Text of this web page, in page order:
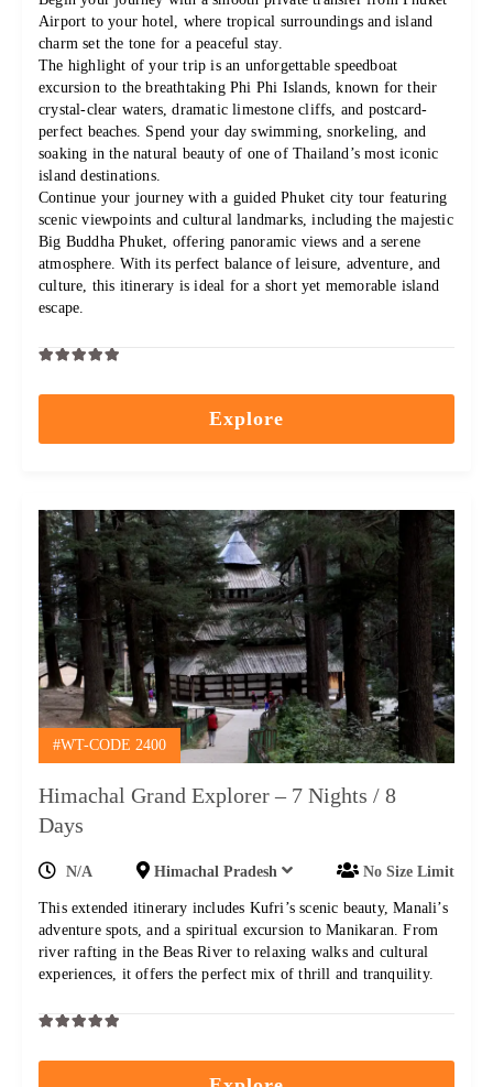
Airport to your hotel, where tropical surroundings and island
charm set the tone for a peaceful stay.
The highlight of your trip is an unforgettable speedboat
excursion to the breathtaking Phi Phi Islands, known for their
crystal-clear waters, dramatic limestone cliffs, and postcard-
perfect beaches. Spend your day swimming, snorkeling, and
soaking in the natural beauty of one of Thailand’s most iconic
island destinations.
Continue your journey with a guided Phuket city tour featuring
scenic viewpoints and cultural landmarks, including the majestic
Big Buddha Phuket, offering panoramic views and a serene
atmosphere. With its perfect balance of leisure, adventure, and
culture, this itinerary is ideal for a short yet memorable island
escape.
Explore
#WT-CODE 2400
Himachal Grand Explorer – 7 Nights / 8
Days
N/A Himachal Pradesh No Size Limit
This extended itinerary includes Kufri’s scenic beauty, Manali’s
adventure spots, and a spiritual excursion to Manikaran. From
river rafting in the Beas River to relaxing walks and cultural
experiences, it offers the perfect mix of thrill and tranquility.